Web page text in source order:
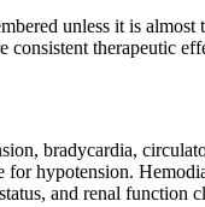
unless it is
consistent therapeutic
bradycardia,
hypotension.
and renal function